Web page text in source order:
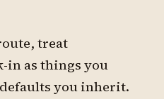
treat
in as things you
you inherit.